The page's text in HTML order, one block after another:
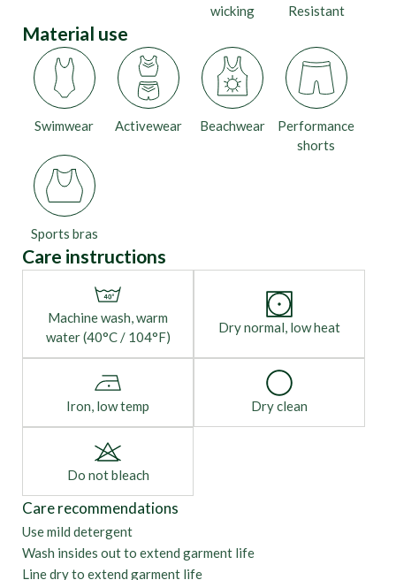
wicking
Resistant
Material use
Activewear Beachwear
Performance
shorts
Swimwear
Sports bras
Care instructions
Machine wash, warm
water (40°C / 104°F)
Dry normal, low heat
Iron, low temp Dry clean
Do not bleach
Care recommendations
Use mild detergent
Wash insides out to extend garment life
Line dry to extend garment life